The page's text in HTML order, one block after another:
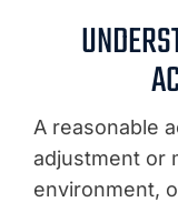
A reasonable
adjustment or
environment,